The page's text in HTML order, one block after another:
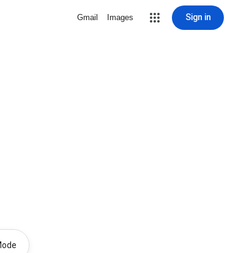
Gmail Images Sign in